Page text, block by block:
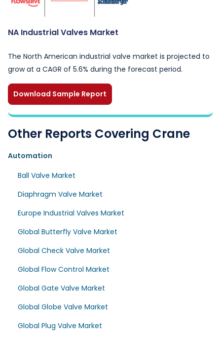
NA Industrial Valves Market
The North American industrial valve market is projected to
grow at a CAGR of 5.6% during the forecast period.
Download Sample Report
Other Reports Covering Crane
Automation
Ball Valve Market
Diaphragm Valve Market
Europe Industrial Valves Market
Global Butterfly Valve Market
Global Check Valve Market
Global Flow Control Market
Global Gate Valve Market
Global Globe Valve Market
Global Plug Valve Market